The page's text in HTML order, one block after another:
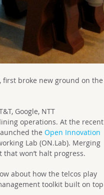
first broke new ground on the
Google, NTT
operations. At the recent
theOpen Innovation
Lab (ON.Lab). Merging
won’t halt progress.
about how the telcos play
toolkit built on top